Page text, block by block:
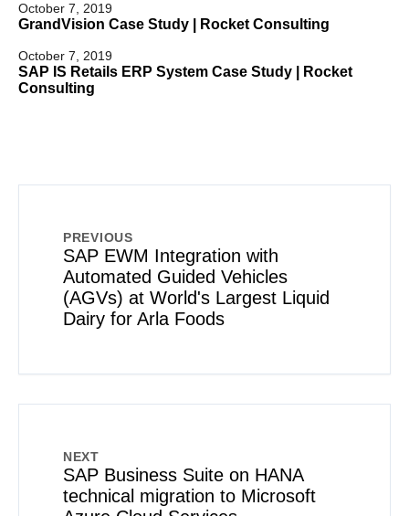
October 7, 2019
GrandVision Case Study | Rocket Consulting
October 7, 2019
SAP IS Retails ERP System Case Study | Rocket
Consulting
PREVIOUS
SAP EWM Integration with
Automated Guided Vehicles
(AGVs) at World's Largest Liquid
Dairy for Arla Foods
NEXT
SAP Business Suite on HANA
technical migration to Microsoft